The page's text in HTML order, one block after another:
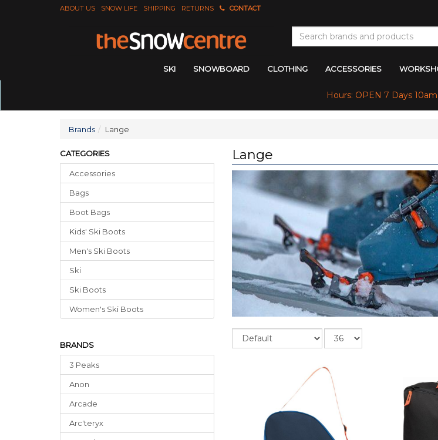
ABOUT US SNOW LIFE SHIPPING RETURNS CONTACT
SKI SNOWBOARD CLOTHING ACCESSORIES
Hours: OPEN 7 Days
Brands Lange
CATEGORIES
Accessories
Bags
Boot Bags
Kids' Ski Boots
Men's Ski Boots
Ski
Ski Boots
Women's Ski Boots
BRANDS
3 Peaks
Anon
Arcade
Arc'teryx
Lange
Sort